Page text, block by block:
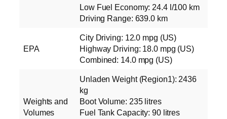
Low Fuel Economy: 24.4 l/100 km
Driving Range: 639.0 km
EPA
City Driving: 12.0 mpg (US)
Highway Driving: 18.0 mpg (US)
Combined: 14.0 mpg (US)
Weights and
Volumes
Unladen Weight (Region1): 2436
kg
Boot Volume: 235 litres
Fuel Tank Capacity: 90 litres